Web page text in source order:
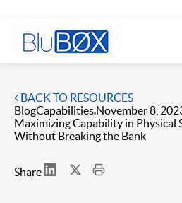
BACK TO RESOURCES
BlogCapabilities November 8,
Maximizing Capability in Physical
Without Breaking the Bank
Share